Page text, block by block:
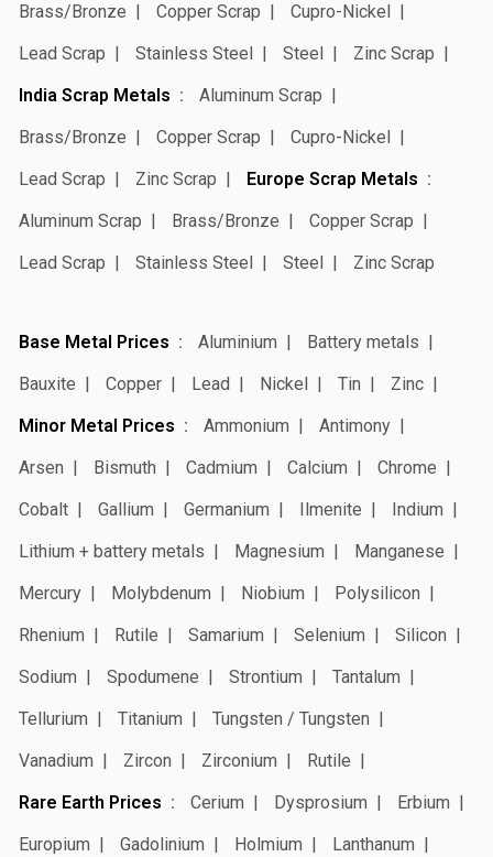
Brass/Bronze
Copper Scrap
Cupro-Nickel
Lead Scrap
Stainless Steel Steel
Zinc Scrap
India Scrap Metals
Aluminum Scrap
Brass/Bronze
Copper Scrap
Cupro-Nickel
Lead Scrap
Zinc Scrap
Europe Scrap Metals
Aluminum Scrap
Brass/Bronze
Copper Scrap
Lead Scrap
Stainless Steel Steel Zinc Scrap
Base Metal Prices Aluminium
Battery metals
Bauxite
Copper Lead Nickel Tin
Zinc
Minor Metal Prices
Ammonium
Antimony
Arsen
Bismuth Cadmium Calcium
Chrome
Cobalt
Gallium Germanium Ilmenite
Indium
Lithium + battery metals
Magnesium
Manganese
Mercury
Molybdenum Niobium
Polysilicon
Rhenium
Rutile Samarium Selenium
Silicon
Sodium
Spodumene Strontium
Tantalum
Tellurium
Titanium
Tungsten / Tungsten
Vanadium
Zircon Zirconium
Rutile
Rare Earth Prices
Cerium Dysprosium
Erbium
Europium
Gadolinium Holmium
Lanthanum